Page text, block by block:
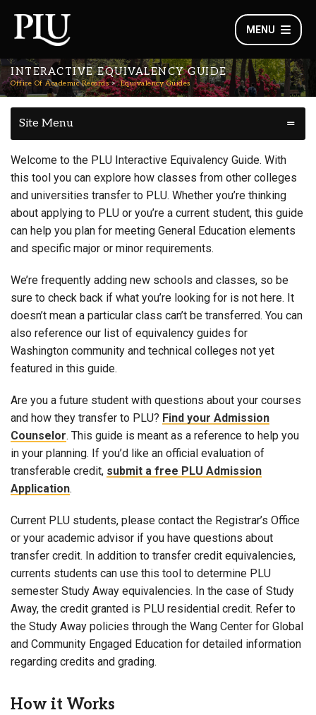
MENU
INTERACTIVE EQUIVALENCY GUIDE
Office Of Academic Records Equivalency Guides
Site Menu
Welcome to the PLU Interactive Equivalency Guide. With
this tool you can explore how classes from other colleges
and universities transfer to PLU. Whether you’re thinking
about applying to PLU or you’re a current student, this guide
can help you plan for meeting General Education elements
and specific major or minor requirements.
We’re frequently adding new schools and classes, so be
sure to check back if what you’re looking for is not here. It
doesn’t mean a particular class can’t be transferred. You can
also reference our list of equivalency guides for
Washington community and technical colleges not yet
featured in this guide.
Are you a future student with questions about your courses
and how they transfer to PLU? Find your Admission
Counselor. This guide is meant as a reference to help you
in your planning. If you’d like an official evaluation of
transferable credit, submit a free PLU Admission
Application.
Current PLU students, please contact the Registrar’s Office
or your academic advisor if you have questions about
transfer credit. In addition to transfer credit equivalencies,
currents students can use this tool to determine PLU
semester Study Away equivalencies. In the case of Study
Away, the credit granted is PLU residential credit. Refer to
the Study Away policies through the Wang Center for Global
and Community Engaged Education for detailed information
regarding credits and grading.
How it Works